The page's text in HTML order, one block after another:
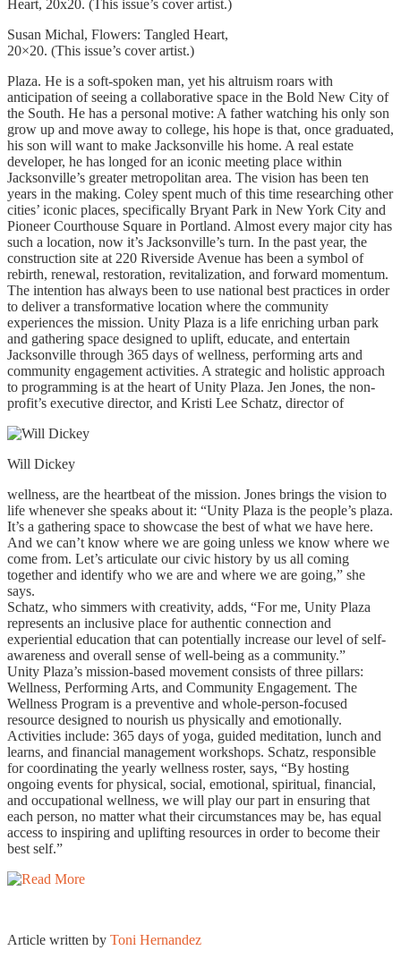
Susan Michal, Flowers: Tangled Heart,
20×20. (This issue’s cover artist.)
Plaza. He is a soft-spoken man, yet his altruism roars with
anticipation of seeing a collaborative space in the Bold New City of
the South. He has a personal motive: A father watching his only son
grow up and move away to college, his hope is that, once graduated,
his son will want to make Jacksonville his home. A real estate
developer, he has longed for an iconic meeting place within
Jacksonville’s greater metropolitan area. The vision has been ten
years in the making. Coley spent much of this time researching other
cities’ iconic places, specifically Bryant Park in New York City and
Pioneer Courthouse Square in Portland. Almost every major city has
such a location, now it’s Jacksonville’s turn. In the past year, the
construction site at 220 Riverside Avenue has been a symbol of
rebirth, renewal, restoration, revitalization, and forward momentum.
The intention has always been to use national best practices in order
to deliver a transformative location where the community
experiences the mission. Unity Plaza is a life enriching urban park
and gathering space designed to uplift, educate, and entertain
Jacksonville through 365 days of wellness, performing arts and
community engagement activities. A strategic and holistic approach
to programming is at the heart of Unity Plaza. Jen Jones, the non-
profit’s executive director, and Kristi Lee Schatz, director of
Will Dickey
wellness, are the heartbeat of the mission. Jones brings the vision to
life whenever she speaks about it: “Unity Plaza is the people’s plaza.
It’s a gathering space to showcase the best of what we have here.
And we can’t know where we are going unless we know where we
come from. Let’s articulate our civic history by us all coming
together and identify who we are and where we are going,” she
says.
Schatz, who simmers with creativity, adds, “For me, Unity Plaza
represents an inclusive place for authentic connection and
experiential education that can potentially increase our level of self-
awareness and overall sense of well-being as a community.”
Unity Plaza’s mission-based movement consists of three pillars:
Wellness, Performing Arts, and Community Engagement. The
Wellness Program is a preventive and whole-person-focused
resource designed to nourish us physically and emotionally.
Activities include: 365 days of yoga, guided meditation, lunch and
learns, and financial management workshops. Schatz, responsible
for coordinating the yearly wellness roster, says, “By hosting
ongoing events for physical, social, emotional, spiritual, financial,
and occupational wellness, we will play our part in ensuring that
each person, no matter what their circumstances may be, has equal
access to inspiring and uplifting resources in order to become their
best self.”
Article written by Toni Hernandez